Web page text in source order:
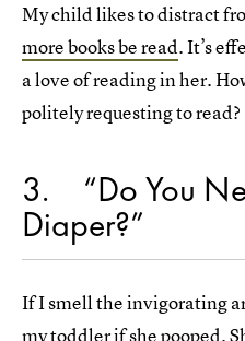
My child likes to distract
more books be read. It’s
a love of reading in her.
politely requesting to read?
3 “Do You
Diaper?”
If I smell the invigorating
my toddler if she pooped.